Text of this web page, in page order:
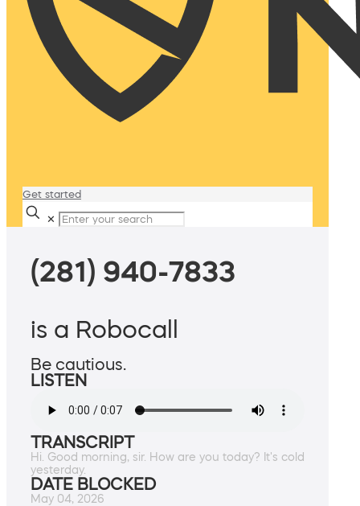
Get started
✕
(281) 940-7833
is a Robocall
Be cautious.
LISTEN
TRANSCRIPT
Hi. Good morning, sir. How are you today? It's cold
yesterday.
DATE BLOCKED
May 04, 2026